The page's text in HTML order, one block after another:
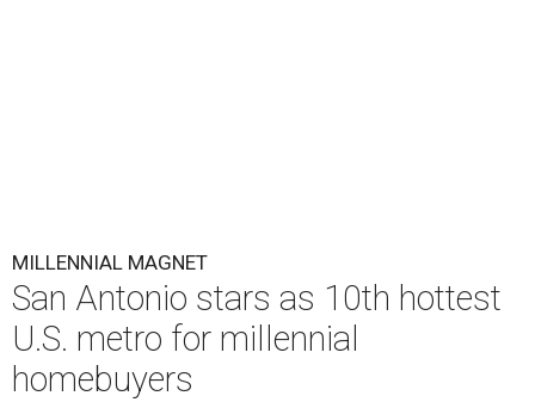
MILLENNIAL MAGNET
San Antonio stars as 10th hottest
U.S. metro for millennial
homebuyers